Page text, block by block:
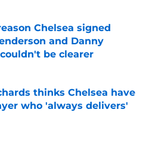
Chelsea signed
and Danny
be clearer
Invalid Date
thinks Chelsea have
who 'always delivers'
Invalid Date